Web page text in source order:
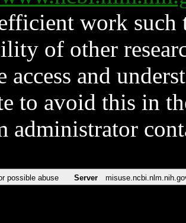
work such
of other
access and
to avoid this in
administrator
possible abuse Server